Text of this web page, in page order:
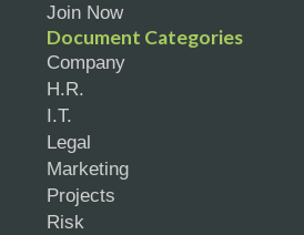
Join Now
Document Categories
Company
H.R.
I.T.
Legal
Marketing
Projects
Risk